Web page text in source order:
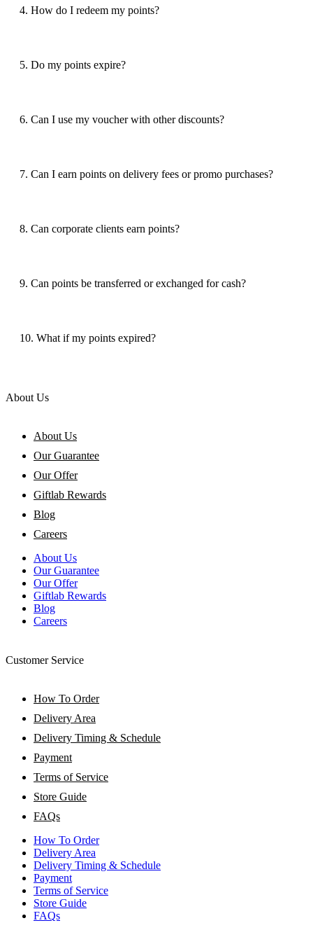
4. How do I redeem my points?
5. Do my points expire?
6. Can I use my voucher with other discounts?
7. Can I earn points on delivery fees or promo purchases?
8. Can corporate clients earn points?
9. Can points be transferred or exchanged for cash?
10. What if my points expired?
About Us
About Us
Our Guarantee
Our Offer
Giftlab Rewards
Blog
Careers
About Us
Our Guarantee
Our Offer
Giftlab Rewards
Blog
Careers
Customer Service
How To Order
Delivery Area
Delivery Timing & Schedule
Payment
Terms of Service
Store Guide
FAQs
How To Order
Delivery Area
Delivery Timing & Schedule
Payment
Terms of Service
Store Guide
FAQs